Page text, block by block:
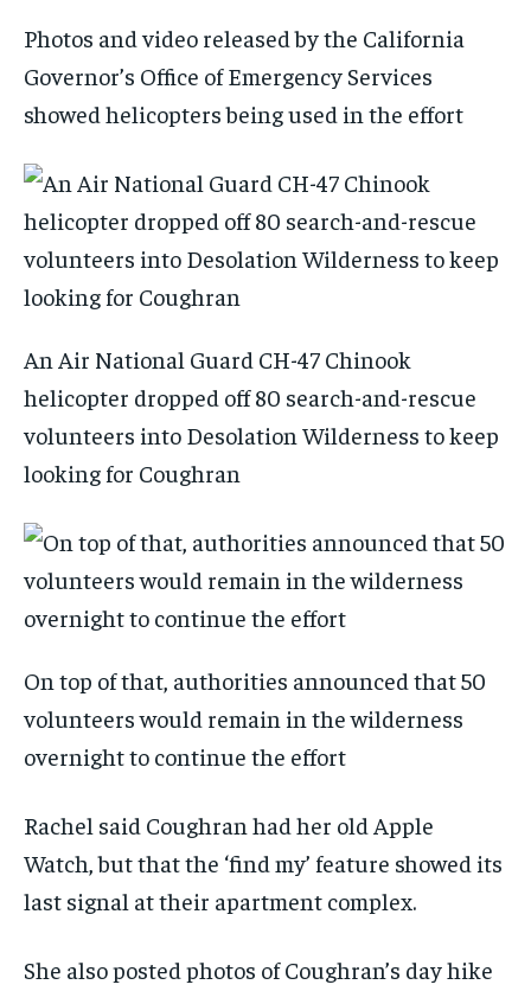
Photos and video released by the California
Governor’s Office of Emergency Services
showed helicopters being used in the effort
An Air National Guard CH-47 Chinook
helicopter dropped off 80 search-and-rescue
volunteers into Desolation Wilderness to keep
looking for Coughran
On top of that, authorities announced that 50
volunteers would remain in the wilderness
overnight to continue the effort
Rachel said Coughran had her old Apple
Watch, but that the ‘find my’ feature showed its
last signal at their apartment complex.
She also posted photos of Coughran’s day hike